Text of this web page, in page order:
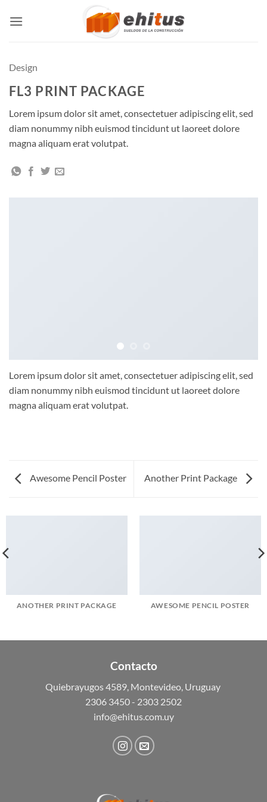
Design
FL3 PRINT PACKAGE
Lorem ipsum dolor sit amet, consectetuer adipiscing elit, sed
diam nonummy nibh euismod tincidunt ut laoreet dolore
magna aliquam erat volutpat.
Lorem ipsum dolor sit amet, consectetuer adipiscing elit, sed
diam nonummy nibh euismod tincidunt ut laoreet dolore
magna aliquam erat volutpat.
Awesome Pencil Poster Another Print Package
ANOTHER PRINT PACKAGE AWESOME PENCIL POSTER
Contacto
Quiebrayugos 4589, Montevideo, Uruguay
2306 3450 - 2303 2502
info@ehitus.com.uy